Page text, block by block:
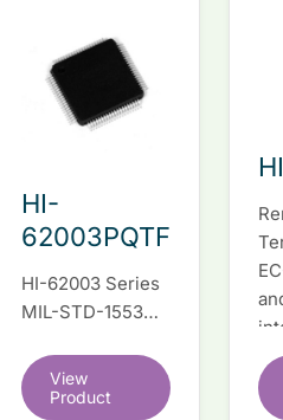
HI-
62003PQTF
HI-62003 Series
MIL-STD-1553
dual redundant
interface IC
View
Product